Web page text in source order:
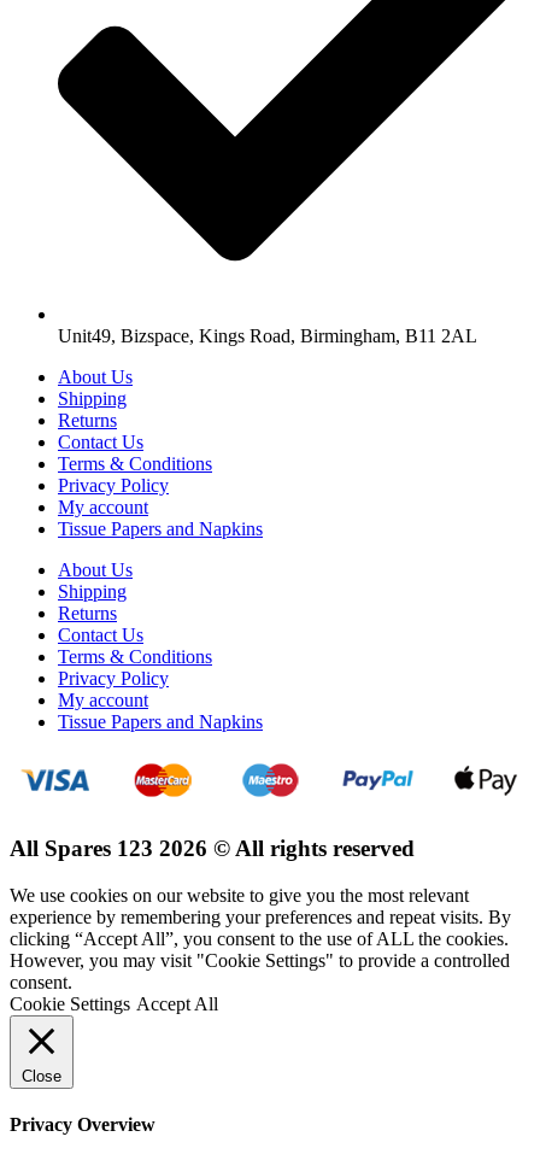
Unit49, Bizspace, Kings Road, Birmingham, B11 2AL
About Us
Shipping
Returns
Contact Us
Terms & Conditions
Privacy Policy
My account
Tissue Papers and Napkins
About Us
Shipping
Returns
Contact Us
Terms & Conditions
Privacy Policy
My account
Tissue Papers and Napkins
All Spares 123 2026 © All rights reserved
We use cookies on our website to give you the most relevant
experience by remembering your preferences and repeat visits. By
clicking “Accept All”, you consent to the use of ALL the cookies.
However, you may visit "Cookie Settings" to provide a controlled
consent.
Cookie Settings Accept All
Close
Privacy Overview